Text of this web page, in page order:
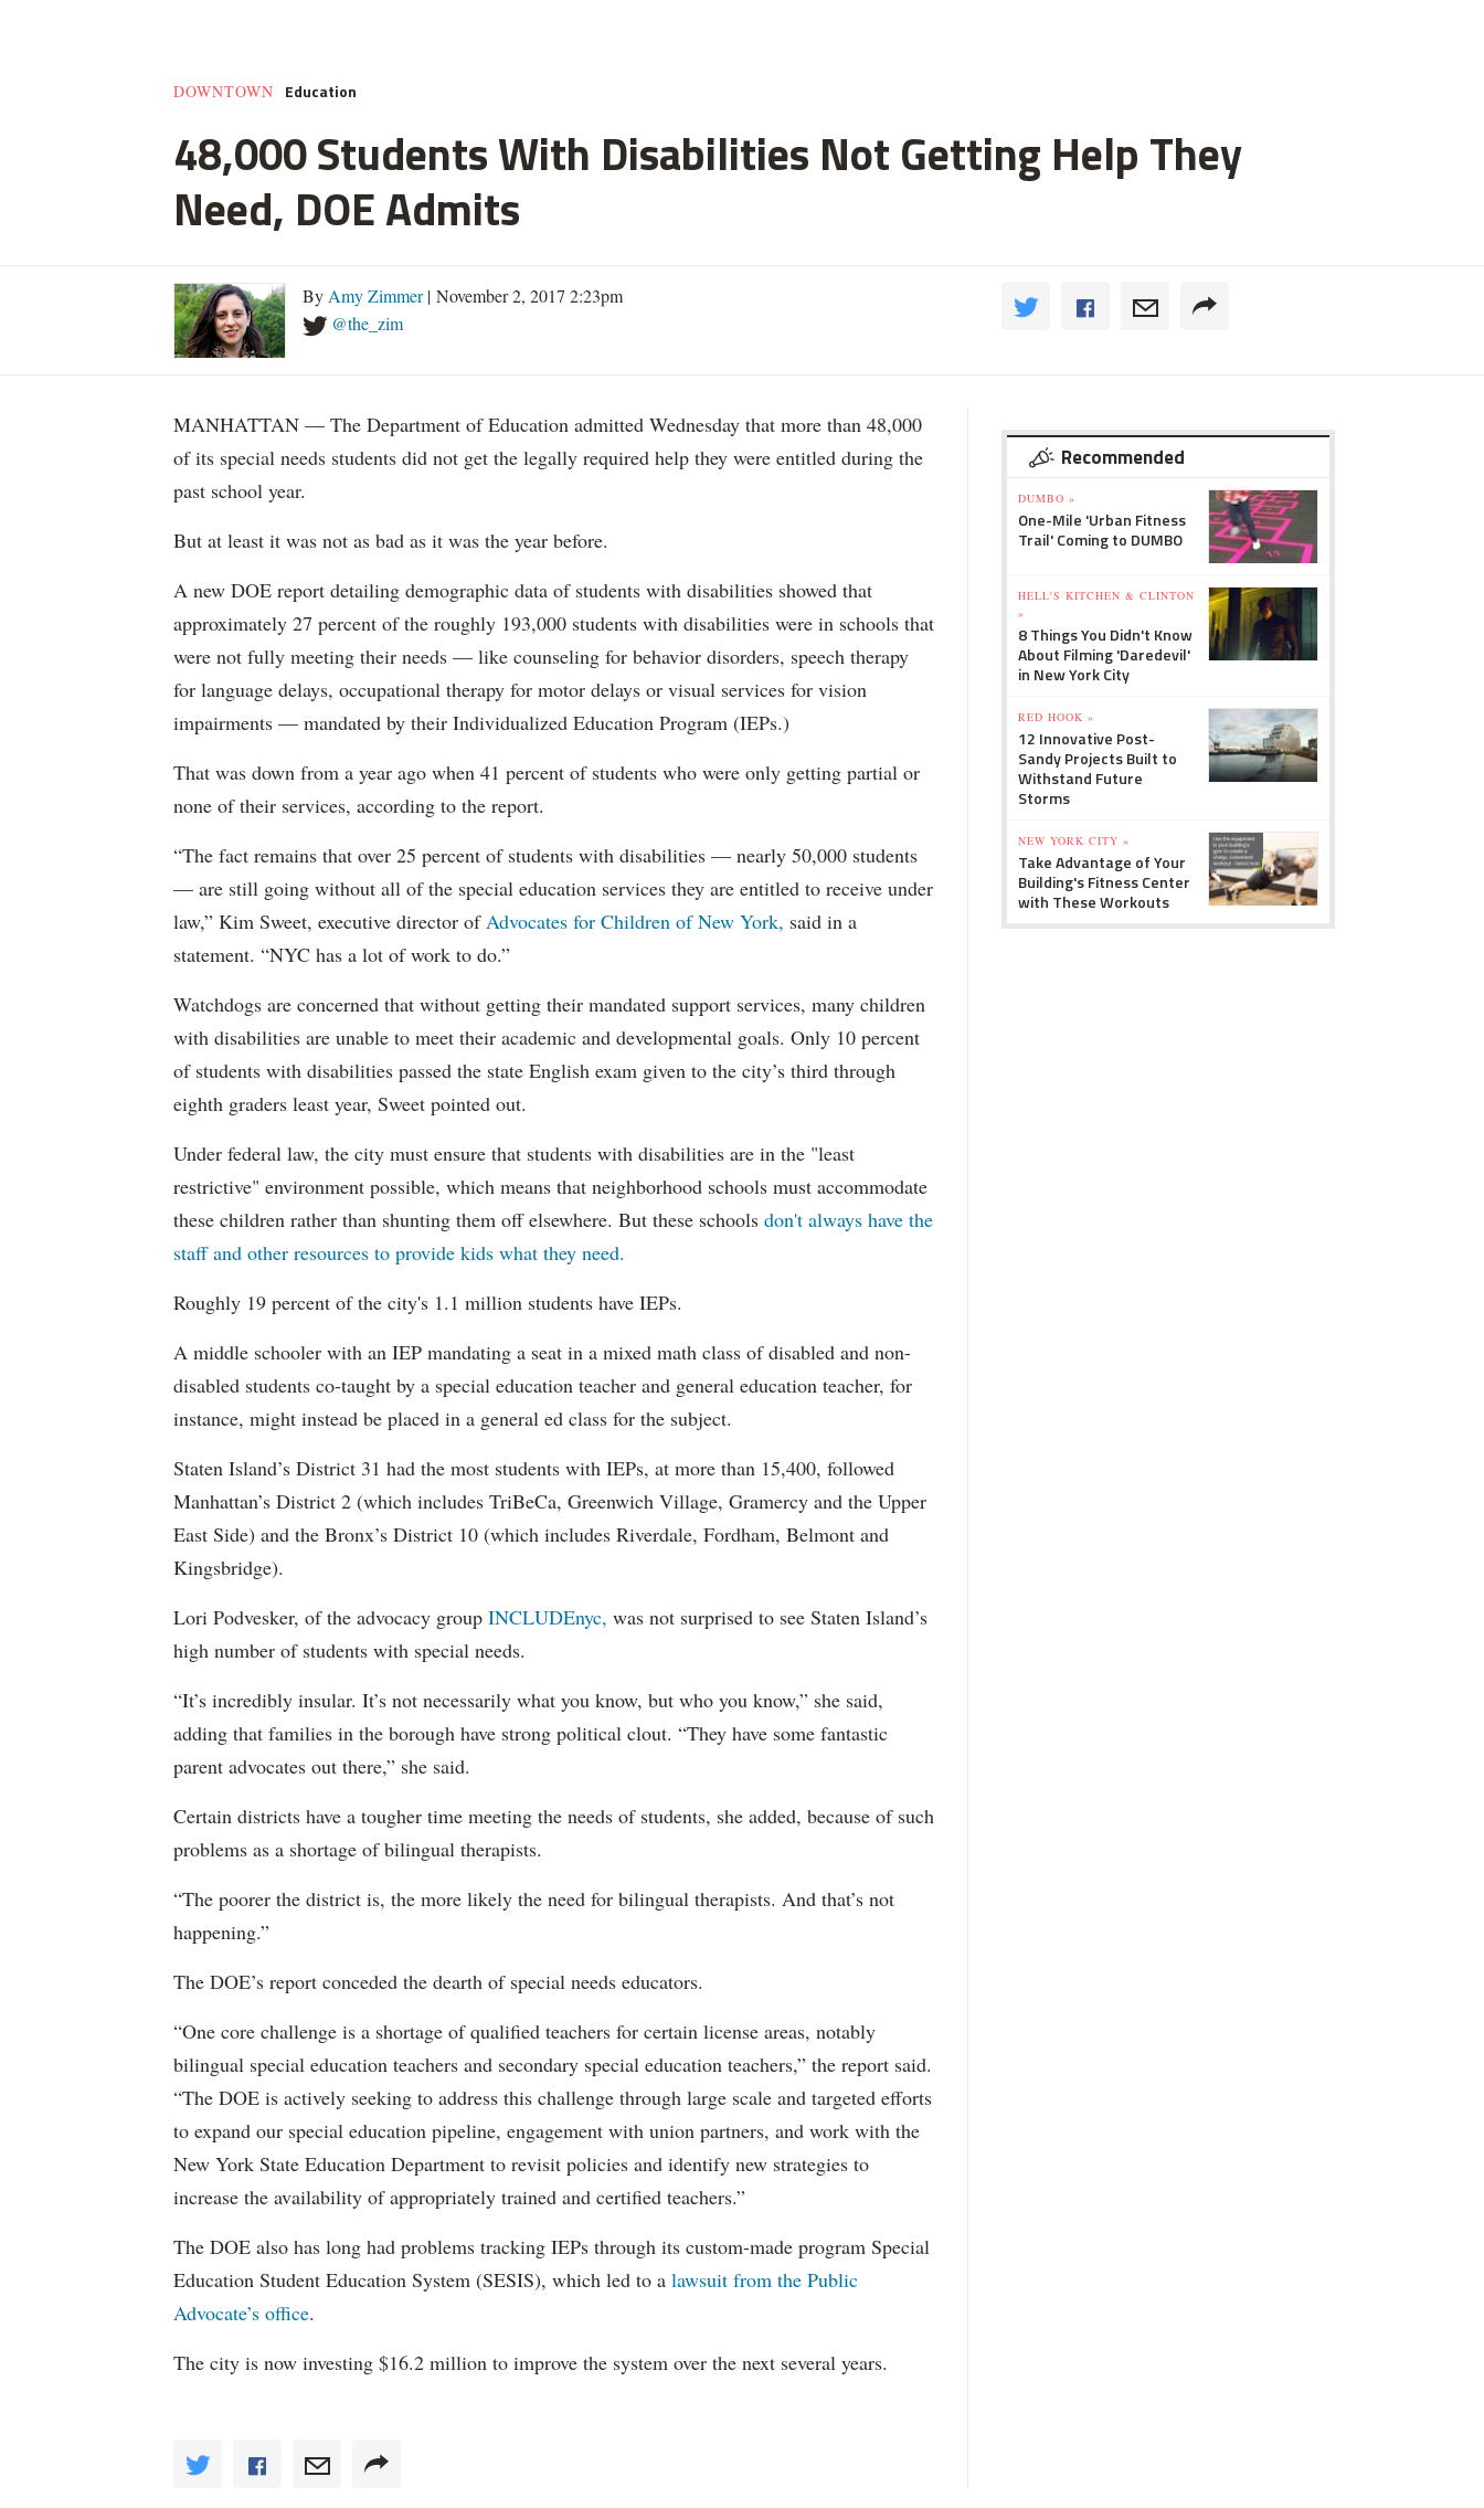
DOWNTOWN Education
48,000 Students With Disabilities Not Getting Help They
Need, DOE Admits
By Amy Zimmer| November 2, 2017 2:23pm
@the_zim
MANHATTAN — The Department of Education admitted Wednesday that more than 48,000
of its special needs students did not get the legally required help they were entitled during the
past school year.
But at least it was not as bad as it was the year before.
A new DOE report detailing demographic data of students with disabilities showed that
approximately 27 percent of the roughly 193,000 students with disabilities were in schools that
were not fully meeting their needs — like counseling for behavior disorders, speech therapy
for language delays, occupational therapy for motor delays or visual services for vision
impairments — mandated by their Individualized Education Program (IEPs.)
That was down from a year ago when 41 percent of students who were only getting partial or
none of their services, according to the report.
“The fact remains that over 25 percent of students with disabilities — nearly 50,000 students
— are still going without all of the special education services they are entitled to receive under
law,” Kim Sweet, executive director ofAdvocates for Children of New York, said in a
statement. “NYC has a lot of work to do.”
Watchdogs are concerned that without getting their mandated support services, many children
with disabilities are unable to meet their academic and developmental goals. Only 10 percent
of students with disabilities passed the state English exam given to the city’s third through
eighth graders least year, Sweet pointed out.
Under federal law, the city must ensure that students with disabilities are in the "least
restrictive" environment possible, which means that neighborhood schools must accommodate
these children rather than shunting them off elsewhere. But these schools don't always have the
staff and other resources to provide kids what they need.
Roughly 19 percent of the city's 1.1 million students have IEPs.
A middle schooler with an IEP mandating a seat in a mixed math class of disabled and non-
disabled students co-taught by a special education teacher and general education teacher, for
instance, might instead be placed in a general ed class for the subject.
Staten Island’s District 31 had the most students with IEPs, at more than 15,400, followed
Manhattan’s District 2 (which includes TriBeCa, Greenwich Village, Gramercy and the Upper
East Side) and the Bronx’s District 10 (which includes Riverdale, Fordham, Belmont and
Kingsbridge).
Lori Podvesker, of the advocacy group INCLUDEnyc, was not surprised to see Staten Island’s
high number of students with special needs.
“It’s incredibly insular. It’s not necessarily what you know, but who you know,” she said,
adding that families in the borough have strong political clout. “They have some fantastic
parent advocates out there,” she said.
Certain districts have a tougher time meeting the needs of students, she added, because of such
problems as a shortage of bilingual therapists.
“The poorer the district is, the more likely the need for bilingual therapists. And that’s not
happening.”
The DOE’s report conceded the dearth of special needs educators.
“One core challenge is a shortage of qualified teachers for certain license areas, notably
bilingual special education teachers and secondary special education teachers,” the report said.
“The DOE is actively seeking to address this challenge through large scale and targeted efforts
to expand our special education pipeline, engagement with union partners, and work with the
New York State Education Department to revisit policies and identify new strategies to
increase the availability of appropriately trained and certified teachers.”
The DOE also has long had problems tracking IEPs through its custom-made program Special
Education Student Education System (SESIS), which led to a lawsuit from the Public
Advocate’s office.
The city is now investing $16.2 million to improve the system over the next several years.
Recommended
DUMBO »
One-Mile 'Urban Fitness
Trail' Coming to DUMBO
HELL'S KITCHEN & CLINTON
»
8 Things You Didn't Know
About Filming 'Daredevil'
in New York City
RED HOOK »
12 Innovative Post-
Sandy Projects Built to
Withstand Future
Storms
NEW YORK CITY »
Take Advantage of Your
Building's Fitness Center
with These Workouts